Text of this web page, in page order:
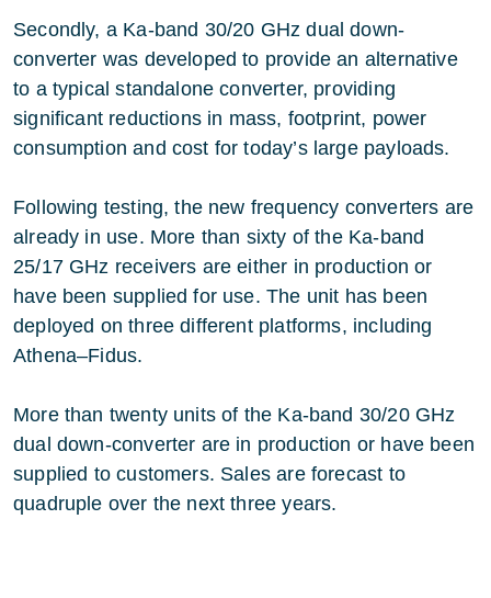
Secondly, a Ka-band 30/20 GHz dual down-
converter was developed to provide an alternative
to a typical standalone converter, providing
significant reductions in mass, footprint, power
consumption and cost for today’s large payloads.
Following testing, the new frequency converters are
already in use. More than sixty of the Ka-band
25/17 GHz receivers are either in production or
have been supplied for use. The unit has been
deployed on three different platforms, including
Athena–Fidus.
More than twenty units of the Ka-band 30/20 GHz
dual down-converter are in production or have been
supplied to customers. Sales are forecast to
quadruple over the next three years.